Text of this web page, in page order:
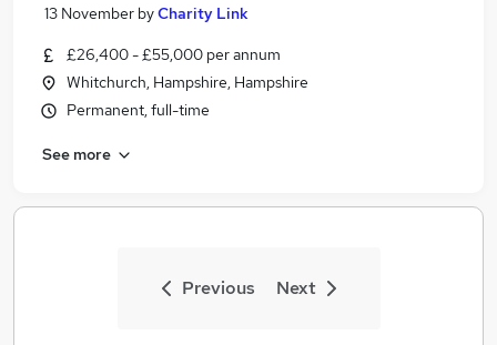
13 November byCharity Link
£26,400 - £55,000 per annum
Whitchurch, Hampshire, Hampshire
Permanent, full-time
See more
Previous Next